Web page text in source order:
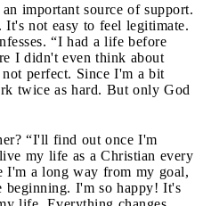
important source of support.
not easy to feel legitimate.
“I had a life before
I didn't even think about
perfect. Since I'm a bit
twice as hard. But only God
“I'll find out once I'm
my life as a Christian every
I'm a long way from my goal,
beginning. I'm so happy! It's